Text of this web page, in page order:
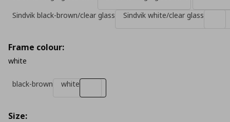
Sindvik black-brown/clear glass
Sindvik white/clear glass
Frame colour:
white
black-brown white
Size: